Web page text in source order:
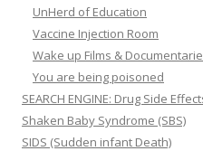
UnHerd of Education
Vaccine Injection Room
Wake up Films &
You are being poisoned
SEARCH ENGINE: Drug Side
Shaken Baby Syndrome (SBS)
SIDS (Sudden infant Death)